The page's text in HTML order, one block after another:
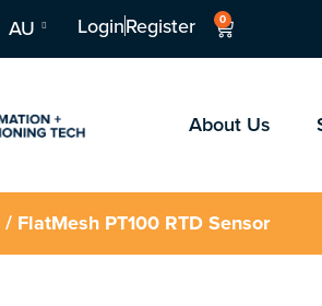
AU LoginRegister 0
About Us
/ FlatMesh PT100 RTD Sensor